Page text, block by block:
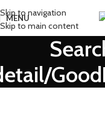
Skip to navigation
Skip to main content
MENU